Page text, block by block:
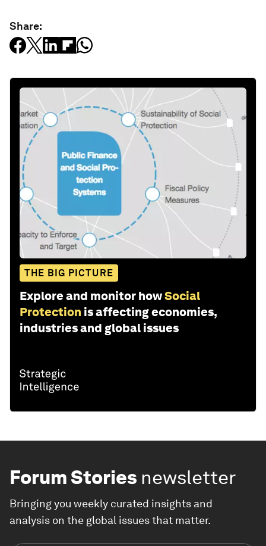
Share:
THE BIG PICTURE
Explore and monitor howSocial
Protection is affecting economies,
industries and global issues
Forum Stories newsletter
Bringing you weekly curated insights and
analysis on the global issues that matter.